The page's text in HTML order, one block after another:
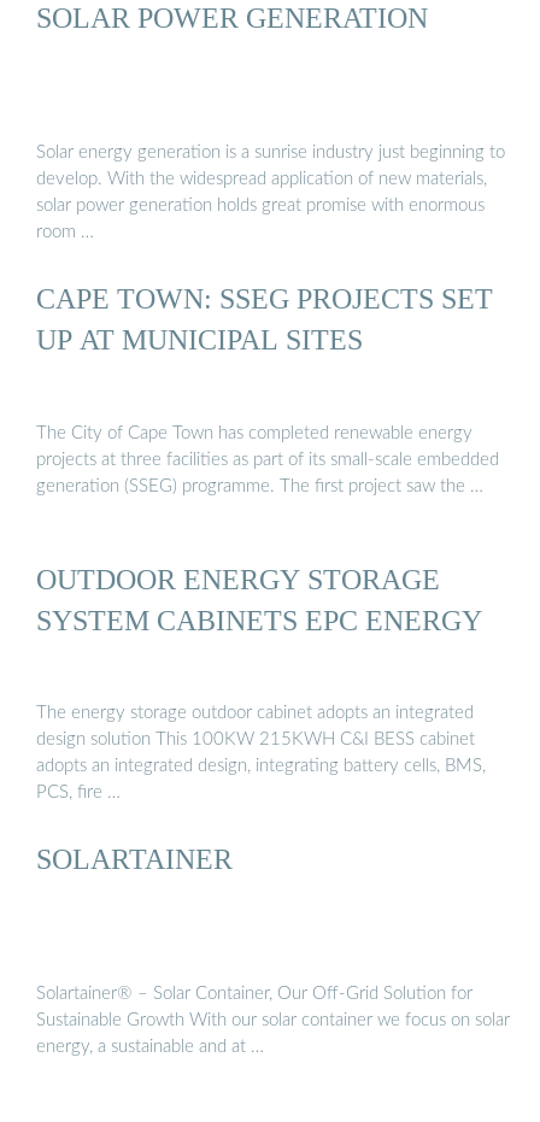
SOLAR POWER GENERATION
Solar energy generation is a sunrise industry just beginning to
develop. With the widespread application of new materials,
solar power generation holds great promise with enormous
room …
CAPE TOWN: SSEG PROJECTS SET
UP AT MUNICIPAL SITES
The City of Cape Town has completed renewable energy
projects at three facilities as part of its small-scale embedded
generation (SSEG) programme. The first project saw the …
OUTDOOR ENERGY STORAGE
SYSTEM CABINETS EPC ENERGY
The energy storage outdoor cabinet adopts an integrated
design solution This 100KW 215KWH C&I BESS cabinet
adopts an integrated design, integrating battery cells, BMS,
PCS, fire …
SOLARTAINER
Solartainer® – Solar Container, Our Off-Grid Solution for
Sustainable Growth With our solar container we focus on solar
energy, a sustainable and at …